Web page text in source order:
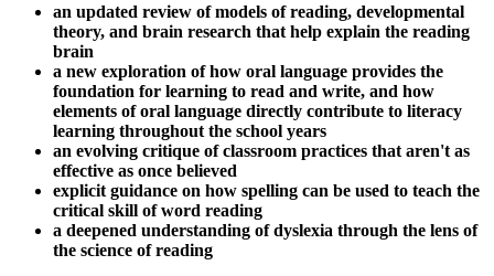
an updated review of models of reading, developmental
theory, and brain research that help explain the reading
brain
a new exploration of how oral language provides the
foundation for learning to read and write, and how
elements of oral language directly contribute to literacy
learning throughout the school years
an evolving critique of classroom practices that aren't as
effective as once believed
explicit guidance on how spelling can be used to teach the
critical skill of word reading
a deepened understanding of dyslexia through the lens of
the science of reading